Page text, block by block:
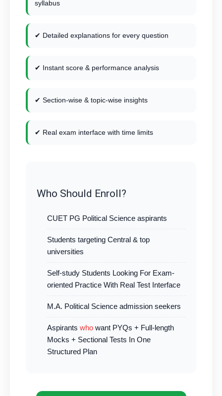
syllabus
✔ Detailed explanations for every question
✔ Instant score & performance analysis
✔ Section-wise & topic-wise insights
✔ Real exam interface with time limits
Who Should Enroll?
CUET PG Political Science aspirants
Students targeting Central & top
universities
Self-study Students Looking For Exam-
oriented Practice With Real Test Interface
M.A. Political Science admission seekers
Aspirants who want PYQs + Full-length
Mocks + Sectional Tests In One
Structured Plan